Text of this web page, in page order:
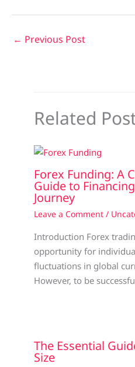
← Previous Post
Related
Forex Funding: A
Guide to
Journey
Leave a Comment /
Introduction Forex
opportunity for
fluctuations in global
However, to be
The Essential
Size